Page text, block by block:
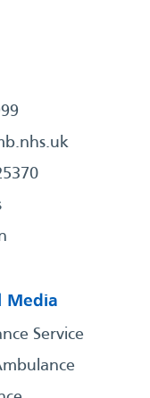
Media
Service